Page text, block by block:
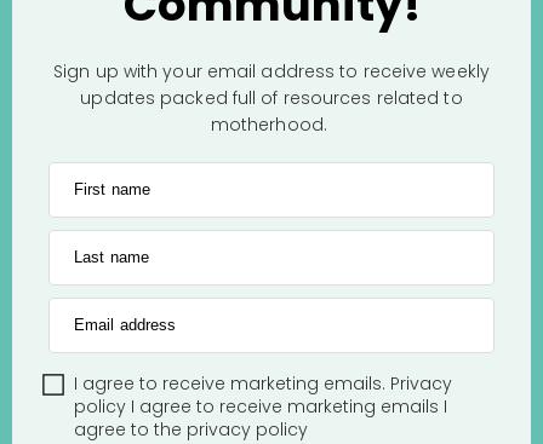
Sign up with your email address to receive weekly
updates packed full of resources related to
motherhood.
First name
Last name
Email address
I agree to receive marketing emails. Privacy
policy I agree to receive marketing emails I
agree to the privacy policy